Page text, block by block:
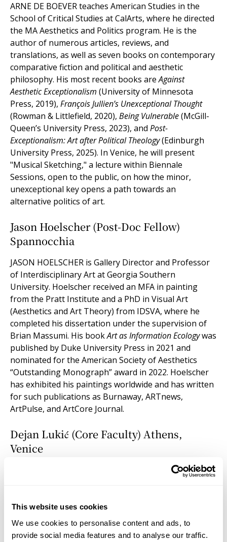
This website uses cookies
We use cookies to personalise content and ads, to
provide social media features and to analyse our traffic.
ARNE DE BOEVER teaches American Studies in the
School of Critical Studies at CalArts, where he directed
the MA Aesthetics and Politics program. He is the
author of numerous articles, reviews, and
translations, as well as seven books on contemporary
comparative fiction and political and aesthetic
philosophy. His most recent books areAgainst
Aesthetic Exceptionalism (University of Minnesota
Press, 2019), François Jullien’s Unexceptional Thought
(Rowman & Littlefield, 2020), Being Vulnerable(McGill-
Queen’s University Press, 2023), and Post-
Exceptionalism: Art after Political Theology(Edinburgh
University Press, 2025). In Venice, he will present
"Musical Sketching," a lecture within Biennale
Sessions, open to the public, on how the minor,
unexceptional key opens a path towards an
alternative politics of art.
Jason Hoelscher (Post-Doc Fellow)
Spannocchia
JASON HOELSCHER is Gallery Director and Professor
of Interdisciplinary Art at Georgia Southern
University. Hoelscher received an MFA in painting
from the Pratt Institute and a PhD in Visual Art
(Aesthetics and Art Theory) from IDSVA, where he
completed his dissertation under the supervision of
Brian Massumi. His bookArt as Information Ecologywas
published by Duke University Press in 2021 and
nominated for the American Society of Aesthetics
“Outstanding Monograph” award in 2022. Hoelscher
has exhibited his paintings worldwide and has written
for such publications as Burnaway, ARTnews,
ArtPulse, and ArtCore Journal.
Dejan Lukić (Core Faculty) Athens,
Venice
DEJAN LUKIĆ is a writer and philosopher trained as an
and cosmological inquiry. At the Institute for Doctoral
Studies in the Visual Arts (IDSVA), he teaches
philosophical anthropology, leads doctoral seminars,